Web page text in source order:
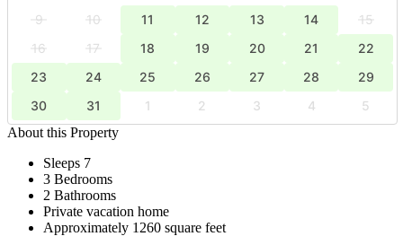
9
10 11 12 13 14
15
16
17 18 19 20 21
22
23
24 25 26 27 28
29
30
31 1 2 3 4
5
About this Property
Sleeps 7
3 Bedrooms
2 Bathrooms
Private vacation home
Approximately 1260 square feet